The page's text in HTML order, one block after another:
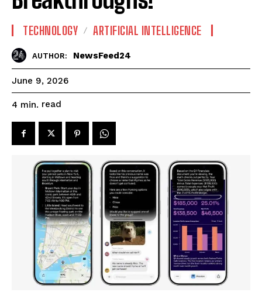
TECHNOLOGY ARTIFICIAL INTELLIGENCE
AUTHOR: NewsFeed24
June 9, 2026
4 min. read